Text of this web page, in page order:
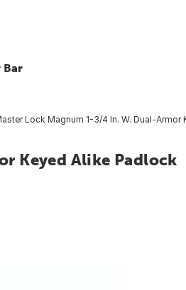
Bar
Lock Magnum 1-3/4 In. W. Dual-
Keyed Alike Padlock